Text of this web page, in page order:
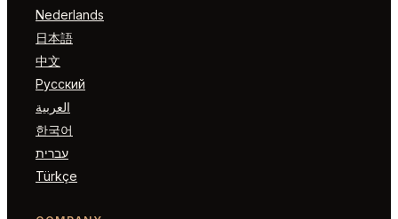
Nederlands
日本語
中文
Русский
العربية
한국어
עברית
Türkçe